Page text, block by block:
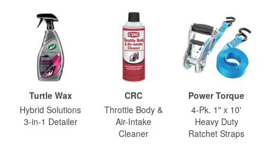
Turtle Wax
Hybrid Solutions
3-in-1 Detailer
CRC
Throttle Body &
Air-Intake
Cleaner
Power Torque
4-Pk. 1" x 10'
Heavy Duty
Ratchet Straps